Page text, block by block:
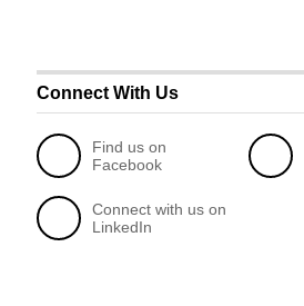
Connect With Us
Find us on
Facebook
Connect with us on
LinkedIn